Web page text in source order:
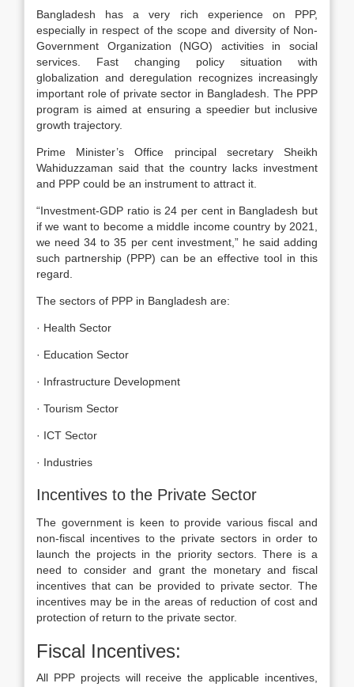
Bangladesh has a very rich experience on PPP,
especially in respect of the scope and diversity of Non-
Government Organization (NGO) activities in social
services. Fast changing policy situation with
globalization and deregulation recognizes increasingly
important role of private sector in Bangladesh. The PPP
program is aimed at ensuring a speedier but inclusive
growth trajectory.
Prime Minister’s Office principal secretary Sheikh
Wahiduzzaman said that the country lacks investment
and PPP could be an instrument to attract it.
“Investment-GDP ratio is 24 per cent in Bangladesh but
if we want to become a middle income country by 2021,
we need 34 to 35 per cent investment,” he said adding
such partnership (PPP) can be an effective tool in this
regard.
The sectors of PPP in Bangladesh are:
· Health Sector
· Education Sector
· Infrastructure Development
· Tourism Sector
· ICT Sector
· Industries
Incentives to the Private Sector
The government is keen to provide various fiscal and
non-fiscal incentives to the private sectors in order to
launch the projects in the priority sectors. There is a
need to consider and grant the monetary and fiscal
incentives that can be provided to private sector. The
incentives may be in the areas of reduction of cost and
protection of return to the private sector.
Fiscal Incentives:
All PPP projects will receive the applicable incentives,